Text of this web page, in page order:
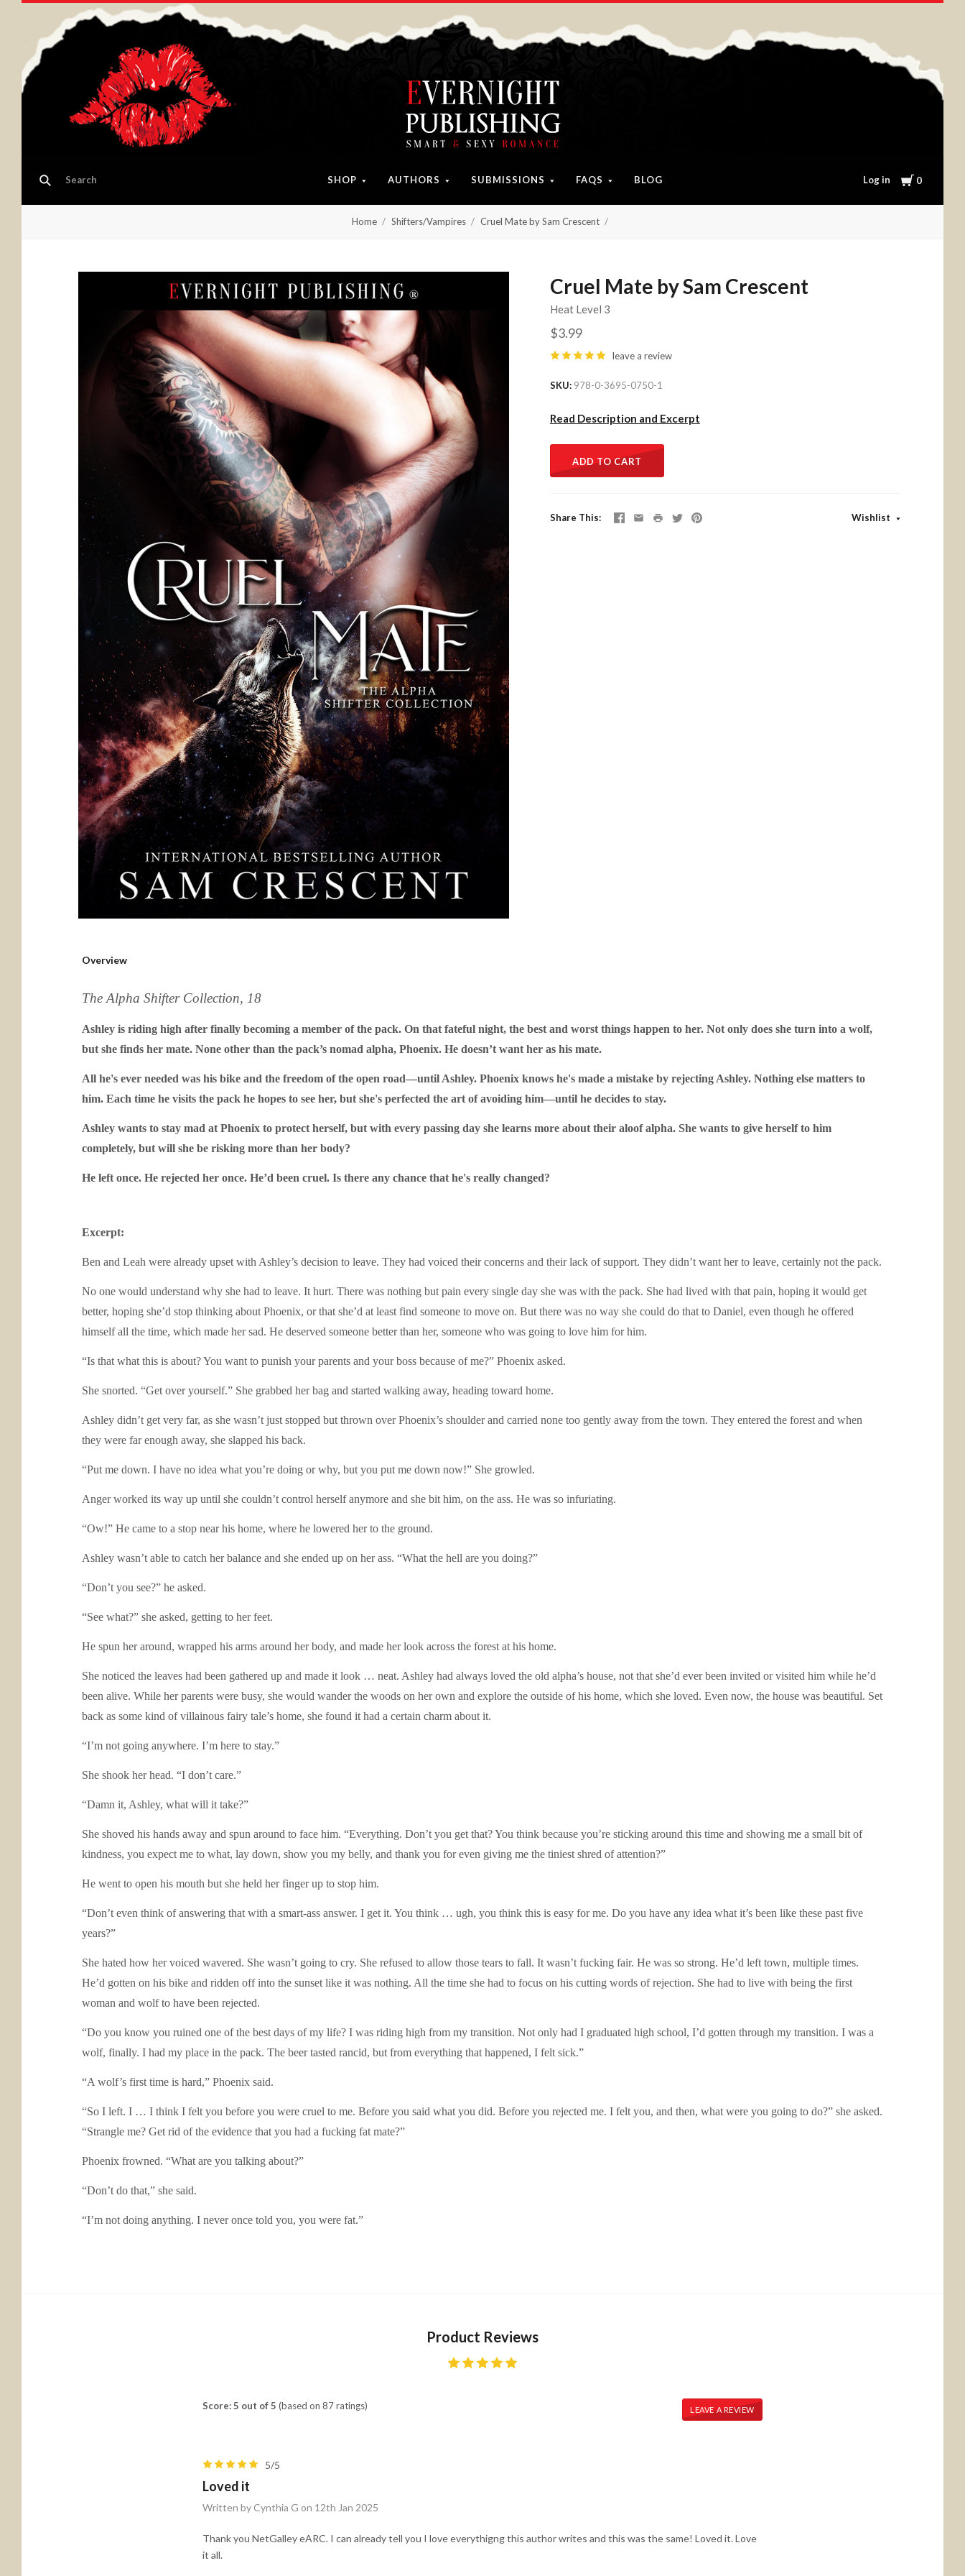
SHOP AUTHORS SUBMISSIONS FAQS BLOG Log in Cart
0
Home Shifters/Vampires Cruel Mate by Sam Crescent
Cruel Mate by Sam Crescent
Heat Level 3
$3.99
leave a review
SKU 978-0-3695-0750-1
Read Description and Excerpt
ADD TO CART
Share This Wishlist
Overview
The Alpha Shifter Collection, 18
Ashley is riding high after finally becoming a member of the pack. On that fateful night, the best and worst things happen to her. Not only does she turn into a wolf,
but she finds her mate. None other than the pack’s nomad alpha, Phoenix. He doesn’t want her as his mate.
All he's ever needed was his bike and the freedom of the open road—until Ashley. Phoenix knows he's made a mistake by rejecting Ashley. Nothing else matters to
him. Each time he visits the pack he hopes to see her, but she's perfected the art of avoiding him—until he decides to stay.
Ashley wants to stay mad at Phoenix to protect herself, but with every passing day she learns more about their aloof alpha. She wants to give herself to him
completely, but will she be risking more than her body?
He left once. He rejected her once. He’d been cruel. Is there any chance that he's really changed?
Excerpt:
Ben and Leah were already upset with Ashley’s decision to leave. They had voiced their concerns and their lack of support. They didn’t want her to leave, certainly not the pack.
No one would understand why she had to leave. It hurt. There was nothing but pain every single day she was with the pack. She had lived with that pain, hoping it would get
better, hoping she’d stop thinking about Phoenix, or that she’d at least find someone to move on. But there was no way she could do that to Daniel, even though he offered
himself all the time, which made her sad. He deserved someone better than her, someone who was going to love him for him.
“Is that what this is about? You want to punish your parents and your boss because of me?” Phoenix asked.
She snorted. “Get over yourself.” She grabbed her bag and started walking away, heading toward home.
Ashley didn’t get very far, as she wasn’t just stopped but thrown over Phoenix’s shoulder and carried none too gently away from the town. They entered the forest and when
they were far enough away, she slapped his back.
“Put me down. I have no idea what you’re doing or why, but you put me down now!” She growled.
Anger worked its way up until she couldn’t control herself anymore and she bit him, on the ass. He was so infuriating.
“Ow!” He came to a stop near his home, where he lowered her to the ground.
Ashley wasn’t able to catch her balance and she ended up on her ass. “What the hell are you doing?”
“Don’t you see?” he asked.
“See what?” she asked, getting to her feet.
He spun her around, wrapped his arms around her body, and made her look across the forest at his home.
She noticed the leaves had been gathered up and made it look … neat. Ashley had always loved the old alpha’s house, not that she’d ever been invited or visited him while he’d
been alive. While her parents were busy, she would wander the woods on her own and explore the outside of his home, which she loved. Even now, the house was beautiful. Set
back as some kind of villainous fairy tale’s home, she found it had a certain charm about it.
“I’m not going anywhere. I’m here to stay.”
She shook her head. “I don’t care.”
“Damn it, Ashley, what will it take?”
She shoved his hands away and spun around to face him. “Everything. Don’t you get that? You think because you’re sticking around this time and showing me a small bit of
kindness, you expect me to what, lay down, show you my belly, and thank you for even giving me the tiniest shred of attention?”
He went to open his mouth but she held her finger up to stop him.
“Don’t even think of answering that with a smart-ass answer. I get it. You think … ugh, you think this is easy for me. Do you have any idea what it’s been like these past five
years?”
She hated how her voiced wavered. She wasn’t going to cry. She refused to allow those tears to fall. It wasn’t fucking fair. He was so strong. He’d left town, multiple times.
He’d gotten on his bike and ridden off into the sunset like it was nothing. All the time she had to focus on his cutting words of rejection. She had to live with being the first
woman and wolf to have been rejected.
“Do you know you ruined one of the best days of my life? I was riding high from my transition. Not only had I graduated high school, I’d gotten through my transition. I was a
wolf, finally. I had my place in the pack. The beer tasted rancid, but from everything that happened, I felt sick.”
“A wolf’s first time is hard,” Phoenix said.
“So I left. I … I think I felt you before you were cruel to me. Before you said what you did. Before you rejected me. I felt you, and then, what were you going to do?” she asked.
“Strangle me? Get rid of the evidence that you had a fucking fat mate?”
Phoenix frowned. “What are you talking about?”
“Don’t do that,” she said.
“I’m not doing anything. I never once told you, you were fat.”
Product Reviews
Score: 5 out of 5 (based on 87 ratings) LEAVE A REVIEW
5/5
Loved it
Written by Cynthia G on 12th Jan 2025
Thank you NetGalley eARC. I can already tell you I love everythigng this author writes and this was the same! Loved it. Love
it all.